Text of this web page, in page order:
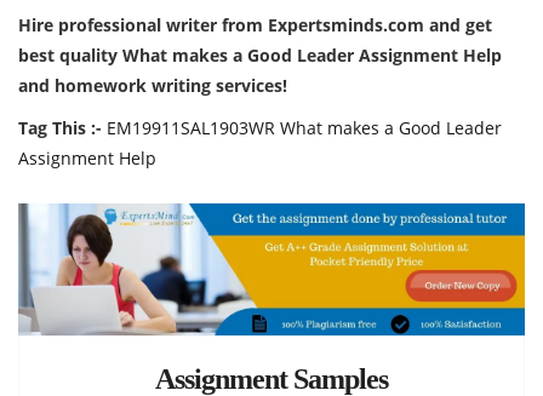
Hire professional writer from Expertsminds.com and get
best quality What makes a Good Leader Assignment Help
and homework writing services!
Tag This :- EM19911SAL1903WR What makes a Good Leader
Assignment Help
Assignment Samples